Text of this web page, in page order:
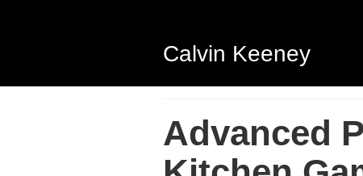
Calvin Keeney
Advanced